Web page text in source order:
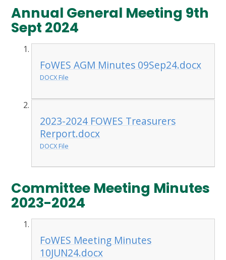
Annual General Meeting 9th
Sept 2024
FoWES AGM Minutes 09Sep24.docx
DOCX File
2023-2024 FOWES Treasurers
Rerport.docx
DOCX File
Committee Meeting Minutes
2023-2024
FoWES Meeting Minutes
10JUN24.docx